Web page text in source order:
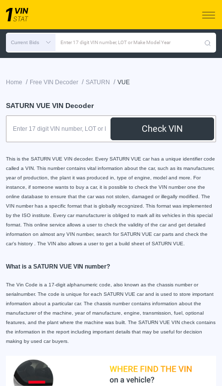
Current Bids Enter 17 digit VIN number, LOT or Make Model Year
Home / Free VIN Decoder / SATURN / VUE
SATURN VUE VIN Decoder
Check VIN
This is the SATURN VUE VIN decoder. Every SATURN VUE car has a unique identifier code
called a VIN. This number contains vital information about the car, such as its manufacturer,
year of production, the plant it was produced in, type of engine, model and more. For
instance, if someone wants to buy a car, it is possible to check the VIN number one the
online database to ensure that the car was not stolen, damaged or illegally modified. The
VIN number has a specific format that is globally recognized. This format was implemented
by the ISO institute. Every car manufacturer is obliged to mark all its vehicles in this special
format. This online service allows a user to check the validity of the car and get detailed
information on almost any VIN number, search for SATURN VUE car parts and check the
car's history . The VIN also allows a user to get a build sheet of SATURN VUE.
What is a SATURN VUE VIN number?
The Vin Code is a 17-digit alphanumeric code, also known as the chassis number or
serialnumber. The code is unique for each SATURN VUE car and is used to store important
information about a particular car. The chassis number contains information about the
manufacturer of the machine, year of manufacture, engine, transmission, fuel, optional
features, and the plant where the machine was built. The SATURN VUE VIN check contains
the information in the report including important details that may be useful for decision
making by used car buyers.